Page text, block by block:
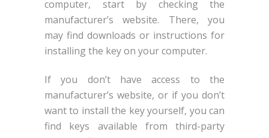
computer, start by checking the
manufacturer’s website. There, you
may find downloads or instructions for
installing the key on your computer.
If you don’t have access to the
manufacturer’s website, or if you don’t
want to install the key yourself, you can
find keys available from third-party